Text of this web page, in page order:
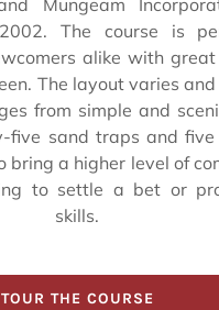
Mungeam
The course is
alike with
The layout varies
from simple and
five sand traps and five
bring a higher level of
to settle a bet or
skills.
TOUR THE COURSE